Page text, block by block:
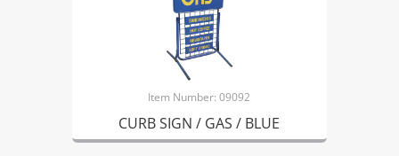
Item Number: 09092
CURB SIGN / GAS / BLUE